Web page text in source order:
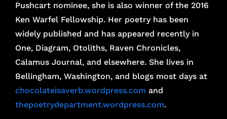
Pushcart nominee, she is also winner of the 2016
Ken Warfel Fellowship. Her poetry has been
widely published and has appeared recently in
One, Diagram, Otoliths, Raven Chronicles,
Calamus Journal, and elsewhere. She lives in
Bellingham, Washington, and blogs most days at
chocolateisaverb.wordpress.com and
thepoetrydepartment.wordpress.com.